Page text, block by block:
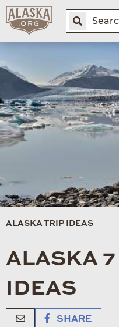
ALASKA TRIP IDEAS
ALASKA 7
IDEAS
SHARE